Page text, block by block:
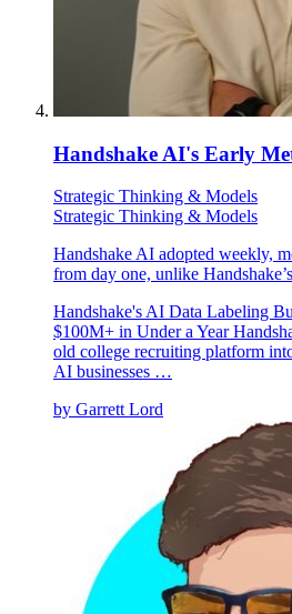
Handshake AI's Early
Strategic Thinking & Models
Strategic Thinking & Models
Handshake AI adopted weekly,
from day one, unlike
Handshake's AI Data Labeling
$100M+ in Under a Year
old college recruiting platform
AI businesses …
by Garrett Lord